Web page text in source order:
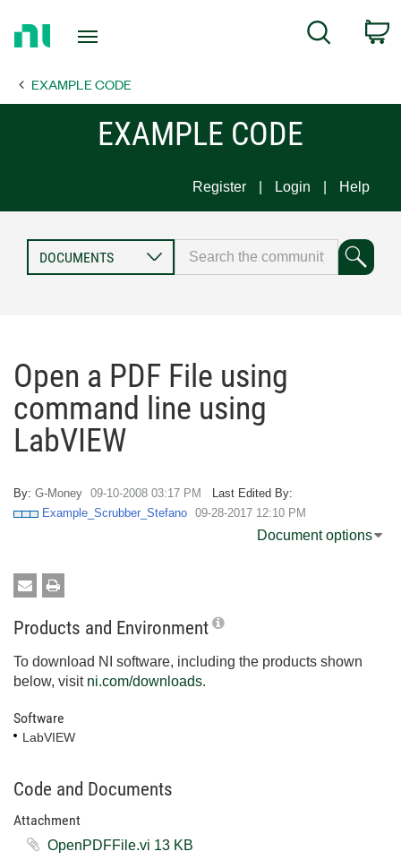
Page
Search
EXAMPLE CODE
EXAMPLE CODE
Register Login Help
Open a PDF File using
command line using
LabVIEW
By: G-Money ‎09-10-2008 03:17 PM
Last Edited By:
Example_Scrubber_Stefano ‎09-28-2017 12:10 PM
Document options
Products and Environment
To download NI software, including the products shown
below, visit ni.com/downloads.
Software
LabVIEW
Code and Documents
Attachment
OpenPDFFile.vi ‏13 KB